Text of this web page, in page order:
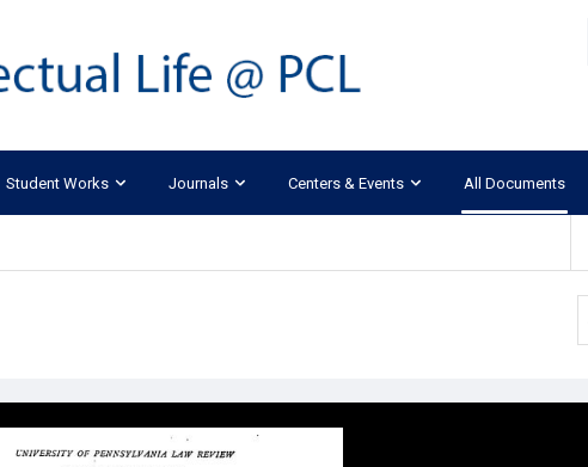
Student Works Journals Centers & Events All Documents